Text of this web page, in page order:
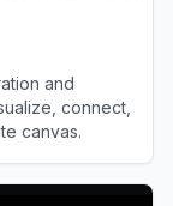
and
connect,
canvas.